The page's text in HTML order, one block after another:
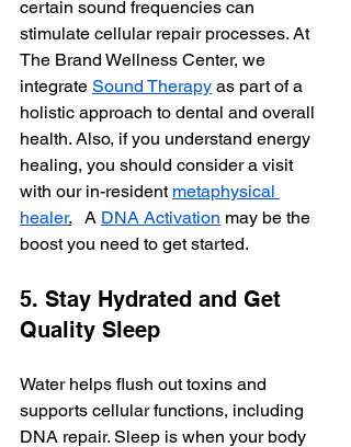
certain sound frequencies can
stimulate cellular repair processes. At
The Brand Wellness Center, we
integrate Sound Therapy as part of a
holistic approach to dental and overall
health. Also, if you understand energy
healing, you should consider a visit
with our in-resident metaphysical
healer.
   A
DNA Activation may be the
boost you need to get started.
5. Stay Hydrated and Get
Quality Sleep
Water helps flush out toxins and
supports cellular functions, including
DNA repair. Sleep is when your body